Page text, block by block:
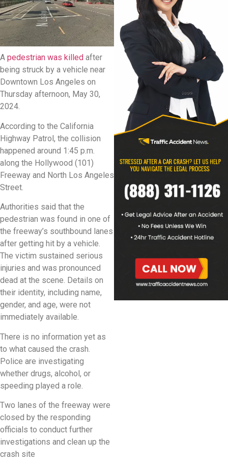
A pedestrian was killed after
being struck by a vehicle near
Downtown Los Angeles on
Thursday afternoon, May 30,
2024.
According to the California
Highway Patrol, the collision
happened around 1:45 p.m.
along the Hollywood (101)
Freeway and North Los Angeles
Street.
Authorities said that the
pedestrian was found in one of
the freeway’s southbound lanes
after getting hit by a vehicle.
The victim sustained serious
injuries and was pronounced
dead at the scene. Details on
their identity, including name,
gender, and age, were not
immediately available.
There is no information yet as
to what caused the crash.
Police are investigating
whether drugs, alcohol, or
speeding played a role.
Two lanes of the freeway were
closed by the responding
officials to conduct further
investigations and clean up the
crash site